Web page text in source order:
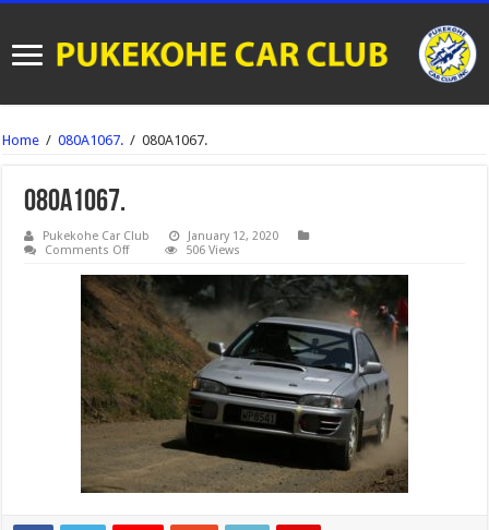
Home / 080A1067. / 080A1067.
080A1067.
Pukekohe Car Club
January 12, 2020
Comments Offon
506 Views